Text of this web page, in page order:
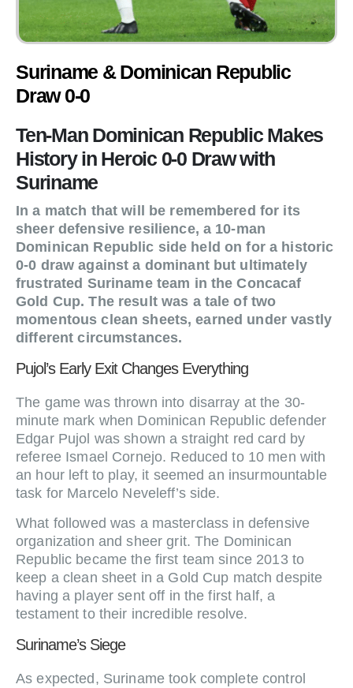
Suriname & Dominican Republic
Draw 0-0
Ten-Man Dominican Republic Makes
History in Heroic 0-0 Draw with
Suriname
In a match that will be remembered for its
sheer defensive resilience, a 10-man
Dominican Republic side held on for a historic
0-0 draw against a dominant but ultimately
frustrated Suriname team in the Concacaf
Gold Cup. The result was a tale of two
momentous clean sheets, earned under vastly
different circumstances.
Pujol’s Early Exit Changes Everything
The game was thrown into disarray at the 30-
minute mark when Dominican Republic defender
Edgar Pujol was shown a straight red card by
referee Ismael Cornejo. Reduced to 10 men with
an hour left to play, it seemed an insurmountable
task for Marcelo Neveleff’s side.
What followed was a masterclass in defensive
organization and sheer grit. The Dominican
Republic became the first team since 2013 to
keep a clean sheet in a Gold Cup match despite
having a player sent off in the first half, a
testament to their incredible resolve.
Suriname’s Siege
As expected, Suriname took complete control